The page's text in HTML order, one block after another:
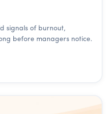
signals of burnout,
before managers notice.